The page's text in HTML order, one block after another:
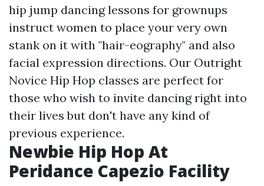
hip jump dancing lessons for grownups
instruct women to place your very own
stank on it with "hair-eography" and also
facial expression directions. Our Outright
Novice Hip Hop classes are perfect for
those who wish to invite dancing right into
their lives but don't have any kind of
previous experience.
Newbie Hip Hop At
Peridance Capezio Facility